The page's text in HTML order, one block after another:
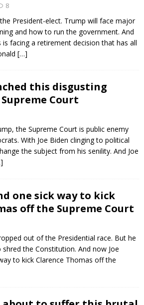
8
President-elect. Trump will face major
and how to run the government. And
facing a retirement decision that has all
[…]
this disgusting
Court
the Supreme Court is public enemy
With Joe Biden clinging to political
the subject from his senility. And Joe
one sick way to kick
off the Supreme Court
out of the Presidential race. But he
shred the Constitution. And now Joe
to kick Clarence Thomas off the